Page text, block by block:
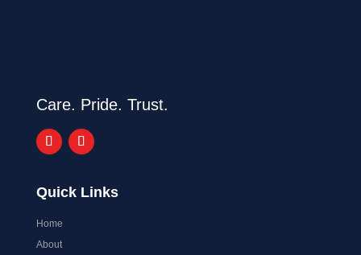
Care. Pride. Trust.
Quick Links
Home
About